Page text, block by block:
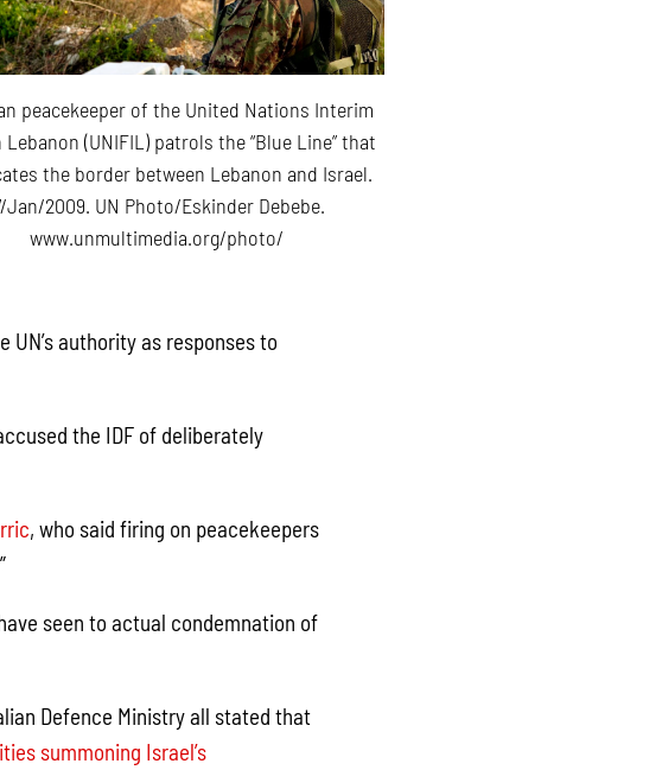
peacekeeper of the United Nations Interim
Lebanon (UNIFIL) patrols the “Blue Line” that
the border between Lebanon and Israel.
Jan/2009. UN Photo/Eskinder Debebe.
www.unmultimedia.org/photo/
authority as responses to
the IDF of deliberately
, who said firing on peacekeepers
seen to actual condemnation of
Defence Ministry all stated that
summoning Israel’s